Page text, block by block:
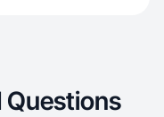
Questions